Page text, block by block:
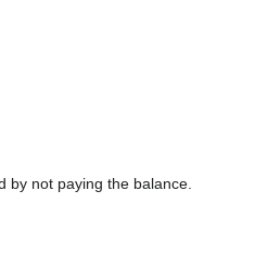
by not paying the balance.